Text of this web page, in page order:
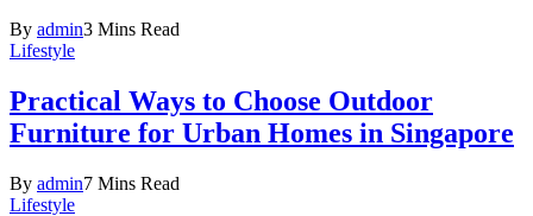
By admin3 Mins Read
Lifestyle
Practical Ways to Choose Outdoor
Furniture for Urban Homes in Singapore
By admin7 Mins Read
Lifestyle